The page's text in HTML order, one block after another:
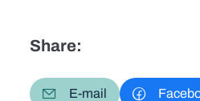
Share:
E-mail